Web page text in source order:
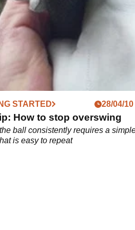
golf...
STARTED 28/04/10
How to stop overswing
ball consistently requires a
is easy to repeat